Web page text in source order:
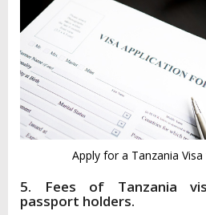
Apply for a Tanzania
5. Fees of Tanzania
passport holders.